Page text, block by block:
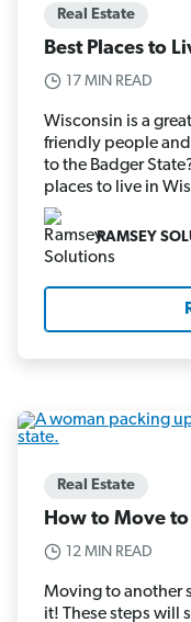
Real Estate
Best Places to
17 MIN READ
Wisconsin is a
friendly people
to the Badger
places to live in
RAMSEY
Real Estate
How to Move
12 MIN READ
Moving to another
it! These steps will